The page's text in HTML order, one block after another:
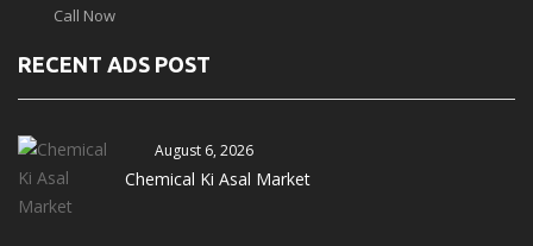
Call Now
RECENT ADS POST
August 6, 2026
Chemical Ki Asal Market